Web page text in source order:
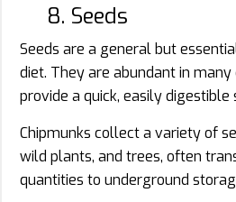
8. Seeds
Seeds are a general but
diet. They are abundant in
provide a quick, easily digestible
Chipmunks collect a variety of
wild plants, and trees, often
quantities to underground